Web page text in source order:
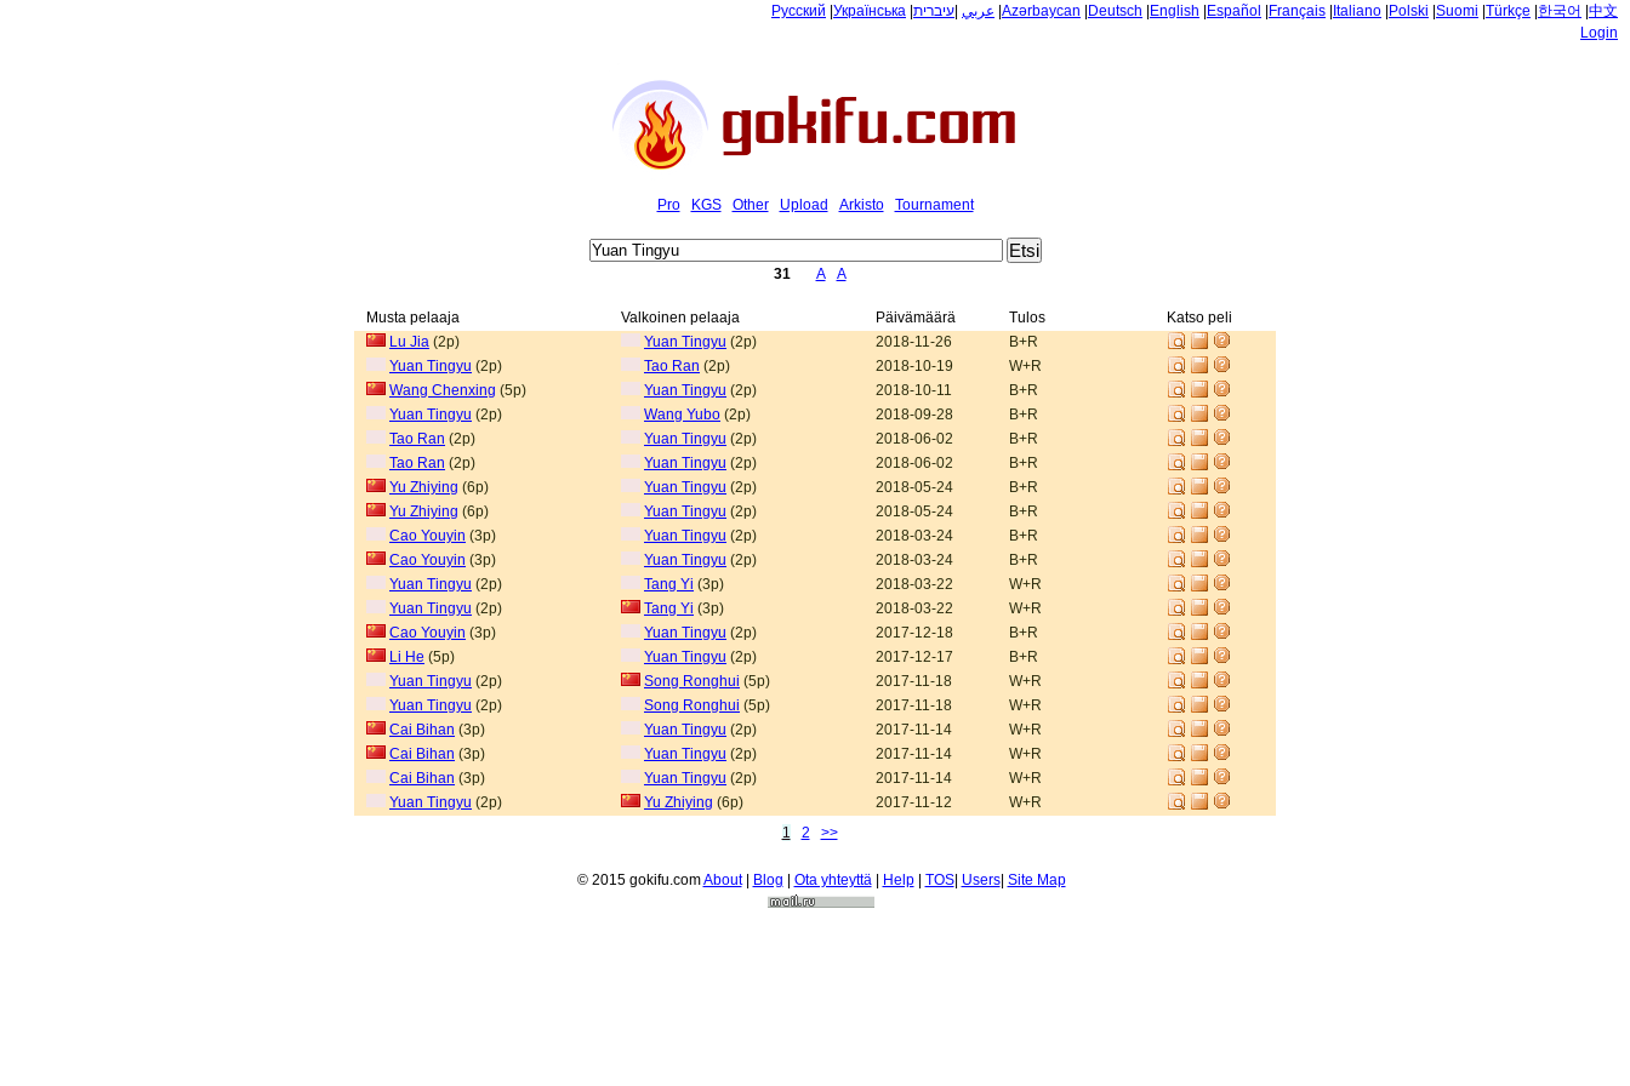
Русский Українська عربي עיברית Azərbaycan Deutsch English Español Français Italiano Polski Suomi Türkçe 한국어 中文
Login
Pro KGS Other Upload Arkisto Tournament
31 A A
Musta pelaaja Valkoinen pelaaja Päivämäärä Tulos
Katso peli
Lu Jia (2p) Yuan Tingyu (2p) 2018-11-26
B+R
Yuan Tingyu (2p) Tao Ran (2p) 2018-10-19
W+R
Wang Chenxing (5p) Yuan Tingyu (2p) 2018-10-11
B+R
Yuan Tingyu (2p) Wang Yubo (2p) 2018-09-28
B+R
Tao Ran (2p) Yuan Tingyu (2p) 2018-06-02
B+R
Tao Ran (2p) Yuan Tingyu (2p) 2018-06-02
B+R
Yu Zhiying (6p) Yuan Tingyu (2p) 2018-05-24
B+R
Yu Zhiying (6p) Yuan Tingyu (2p) 2018-05-24
B+R
Cao Youyin (3p) Yuan Tingyu (2p) 2018-03-24
B+R
Cao Youyin (3p) Yuan Tingyu (2p) 2018-03-24
B+R
Yuan Tingyu (2p) Tang Yi (3p) 2018-03-22
W+R
Yuan Tingyu (2p) Tang Yi (3p) 2018-03-22
W+R
Cao Youyin (3p) Yuan Tingyu (2p) 2017-12-18
B+R
Li He (5p) Yuan Tingyu (2p) 2017-12-17
B+R
Yuan Tingyu (2p) Song Ronghui (5p) 2017-11-18
W+R
Yuan Tingyu (2p) Song Ronghui (5p) 2017-11-18
W+R
Cai Bihan (3p) Yuan Tingyu (2p) 2017-11-14
W+R
Cai Bihan (3p) Yuan Tingyu (2p) 2017-11-14
W+R
Cai Bihan (3p) Yuan Tingyu (2p) 2017-11-14
W+R
Yuan Tingyu (2p) Yu Zhiying (6p) 2017-11-12
W+R
1
2 >>
© 2015 gokifu.comAbout| Blog | Ota yhteyttä | Help| TOS| Users| Site Map